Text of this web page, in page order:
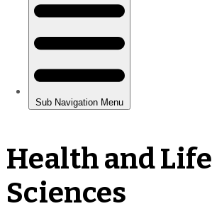
Health and Life
Sciences